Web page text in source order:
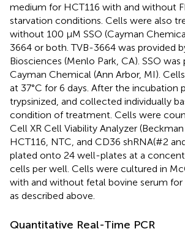
medium for HCT116 with and without
starvation conditions. Cells were also
without 100 μM SSO (Cayman
3664 or both. TVB-3664 was provided
Biosciences (Menlo Park, CA). SSO
Cayman Chemical (Ann Arbor, MI).
at 37°C for 6 days. After the incubation
trypsinized, and collected individually
condition of treatment. Cells were
Cell XR Cell Viability Analyzer
HCT116, NTC, and CD36 shRNA(#2
plated onto 24 well-plates at a
cells per well. Cells were cultured in
with and without fetal bovine serum for
as described above.
Quantitative Real-Time PCR